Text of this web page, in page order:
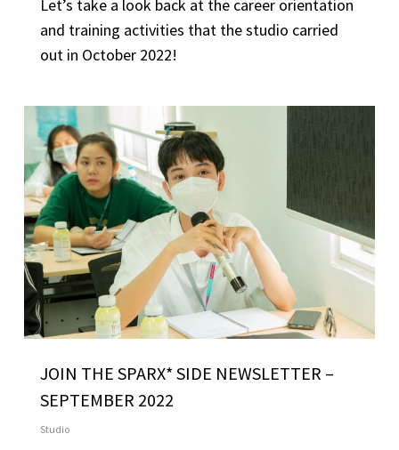
Let’s take a look back at the career orientation
and training activities that the studio carried
out in October 2022!
JOIN THE SPARX* SIDE NEWSLETTER –
SEPTEMBER 2022
Studio